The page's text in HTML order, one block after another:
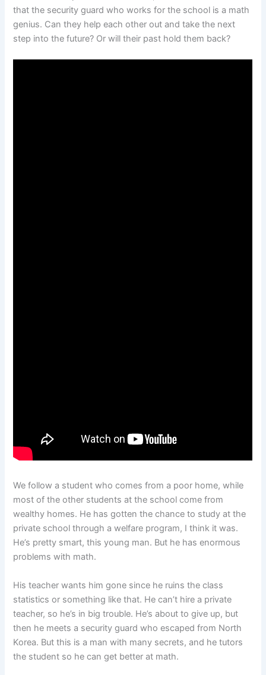
that the security guard who works for the school is a math
genius. Can they help each other out and take the next
step into the future? Or will their past hold them back?
We follow a student who comes from a poor home, while
most of the other students at the school come from
wealthy homes. He has gotten the chance to study at the
private school through a welfare program, I think it was.
He’s pretty smart, this young man. But he has enormous
problems with math.
His teacher wants him gone since he ruins the class
statistics or something like that. He can’t hire a private
teacher, so he’s in big trouble. He’s about to give up, but
then he meets a security guard who escaped from North
Korea. But this is a man with many secrets, and he tutors
the student so he can get better at math.